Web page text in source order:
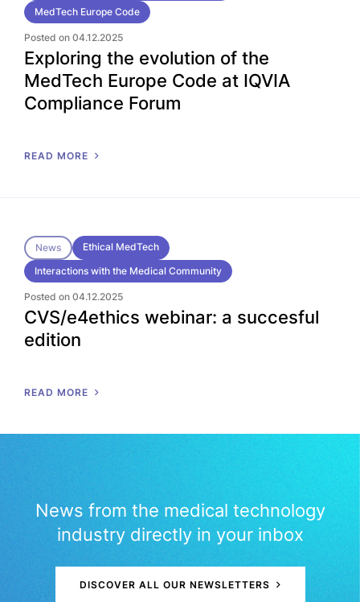
MedTech Europe Code
Posted on 04.12.2025
Exploring the evolution of the
MedTech Europe Code at IQVIA
Compliance Forum
READ MORE
News
Ethical MedTech
Interactions with the Medical Community
Posted on 04.12.2025
CVS/e4ethics webinar: a succesful
edition
READ MORE
News from the medical technology
industry directly in your inbox
DISCOVER ALL OUR NEWSLETTERS